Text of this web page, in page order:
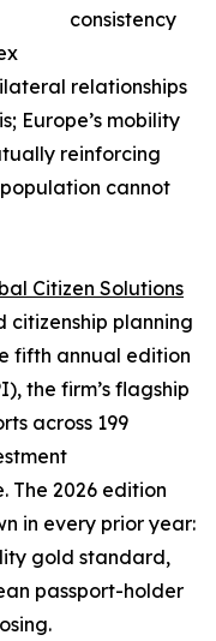
consistency
relationships
Europe’s mobility
reinforcing
cannot
Citizen Solutions
citizenship planning
fifth annual edition
the firm’s flagship
across 199
The 2026 edition
in every prior year:
gold standard,
passport-holder